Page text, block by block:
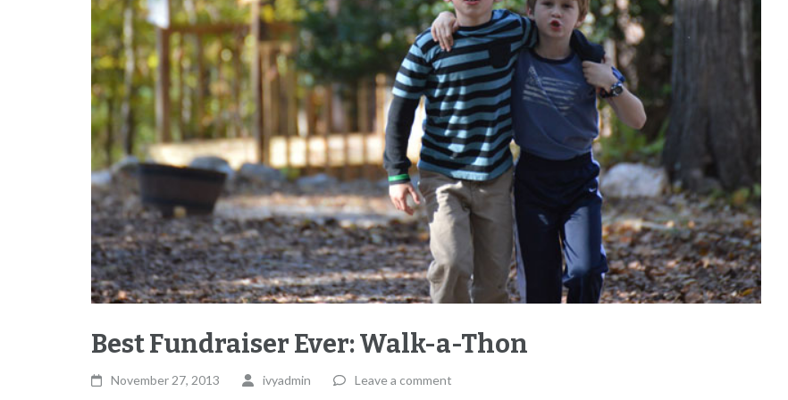
Best Fundraiser Ever: Walk-a-Thon
November 27, 2013 ivyadmin Leave a comment